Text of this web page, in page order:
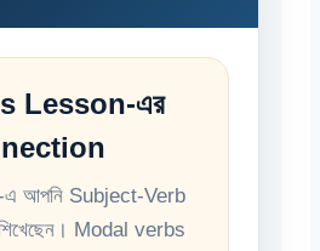
Lesson-এর
আপনি Subject-Verb
Modal verbs